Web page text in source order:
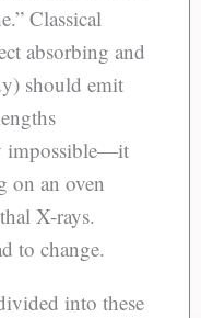
Classical
absorbing and
should emit
impossible—it
on an oven
X-rays.
to change.
into these